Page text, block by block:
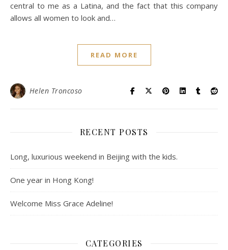
central to me as a Latina, and the fact that this company
allows all women to look and…
READ MORE
Helen Troncoso
RECENT POSTS
Long, luxurious weekend in Beijing with the kids.
One year in Hong Kong!
Welcome Miss Grace Adeline!
CATEGORIES